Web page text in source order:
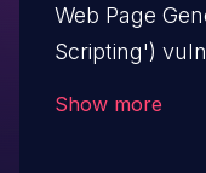
Web Page
Scripting')
Show more